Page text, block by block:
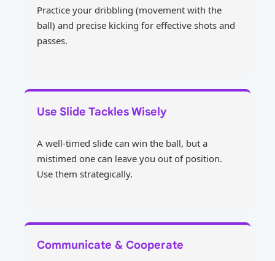
Practice your dribbling (movement with the
ball) and precise kicking for effective shots and
passes.
Use Slide Tackles Wisely
A well-timed slide can win the ball, but a
mistimed one can leave you out of position.
Use them strategically.
Communicate & Cooperate